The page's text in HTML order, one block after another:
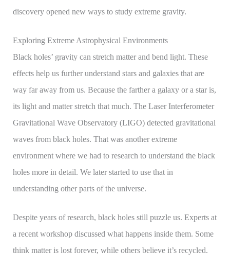
discovery opened new ways to study extreme gravity.
Exploring Extreme Astrophysical Environments
Black holes’ gravity can stretch matter and bend light. These
effects help us further understand stars and galaxies that are
way far away from us. Because the farther a galaxy or a star is,
its light and matter stretch that much. The Laser Interferometer
Gravitational Wave Observatory (LIGO) detected gravitational
waves from black holes. That was another extreme
environment where we had to research to understand the black
holes more in detail. We later started to use that in
understanding other parts of the universe.
Despite years of research, black holes still puzzle us. Experts at
a recent workshop discussed what happens inside them. Some
think matter is lost forever, while others believe it’s recycled.